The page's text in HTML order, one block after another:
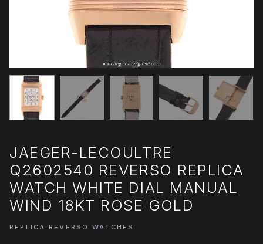
JAEGER-LECOULTRE
Q2602540 REVERSO REPLICA
WATCH WHITE DIAL MANUAL
WIND 18KT ROSE GOLD
REPLICA REVERSO WATCHES